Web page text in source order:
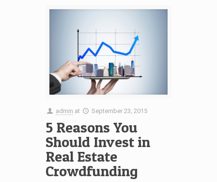
admin at September 23, 2015
5 Reasons You
Should Invest in
Real Estate
Crowdfunding